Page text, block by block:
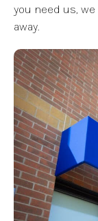
you need us,
away.